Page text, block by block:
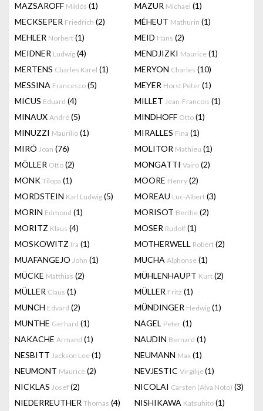
MAZSAROFF Miklós (1) MAZUR Michael (1)
MECKSEPER Friedrich (2) MÉHEUT Mathurin (1)
MEHLER Norbert (1) MEID Hans (2)
MEIDNER Ludwig (4) MENDJIZKI Maurice (1)
MERTENS Charles Karel (1) MERYON Charles (10)
MESSINA Francesco (5) MEYER Horst Peter (1)
MICUS Eduard (4) MILLET Jean-Francois (1)
MINAUX André (5) MINDHOFF Otto (1)
MINUZZI Maurilio (1) MIRALLES Fina (1)
MIRÓ Joan (76) MOLITOR Mathieu (1)
MÖLLER Otto (2) MONGATTI Vairo (2)
MONK Tilopa (1) MOORE Henry (2)
MORDSTEIN Karl Ludwig (5) MOREAU Luc-Albert (3)
MORIN Edmond (1) MORISOT Berthe (2)
MORITZ Klaus (4) MOSER Rudolf (1)
MOSKOWITZ Ira (1) MOTHERWELL Robert (2)
MUAFANGEJO John (1) MUCHA Alphonse (1)
MÜCKE Matthias (2) MÜHLENHAUPT Kurt (2)
MÜLLER Claus (1) MÜLLER Fritz (1)
MUNCH Edvard (2) MÜNDINGER Hedwig (1)
MUNTHE Gerhard (1) NAGEL Peter (1)
NAKACHE Armand (1) NAUDIN Bernard (1)
NESBITT Jackson Lee (1) NEUMANN Max (1)
NEUMONT Maurice (2) NEVJESTIC Virgilije(1)
NICKLAS Josef (2) NICOLAI Carsten (Alva Noto) (3)
NIEDERREUTHER Thomas (4) NISHIKAWA Katsuhito (1)